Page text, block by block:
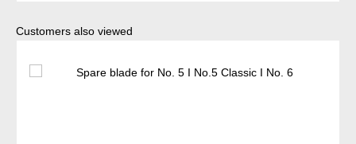
Skip product gallery
Customers also viewed